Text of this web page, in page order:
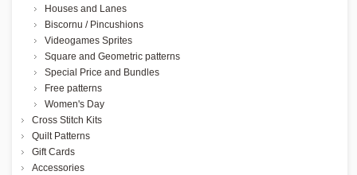
Houses and Lanes
Biscornu / Pincushions
Videogames Sprites
Square and Geometric patterns
Special Price and Bundles
Free patterns
Women's Day
Cross Stitch Kits
Quilt Patterns
Gift Cards
Accessories